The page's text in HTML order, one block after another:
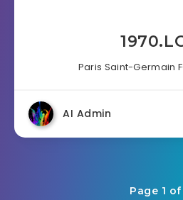
Paris Saint-Germain
AI Admin
Page 1 of